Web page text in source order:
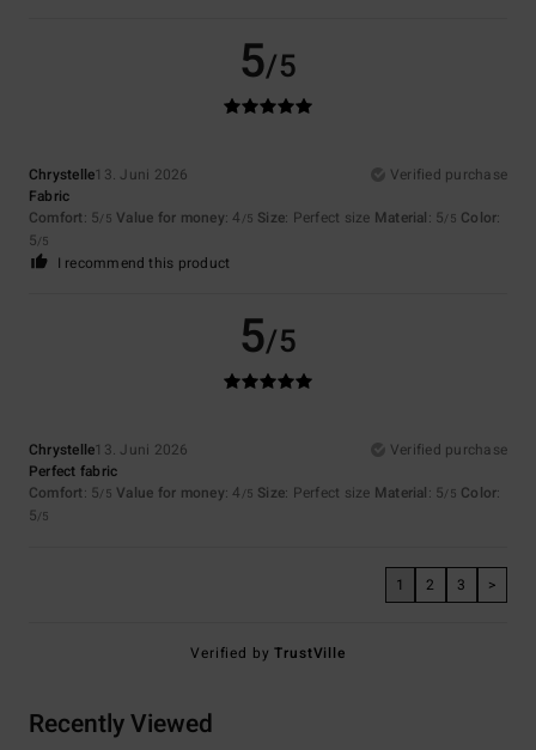
5/5
Chrystelle13. Juni 2026
Verified purchase
Fabric
Comfort: 5/5 Value for money: 4 /5 Size: Perfect size Material: 5/5 Color:
5/5
I recommend this product
5/5
Chrystelle13. Juni 2026
Verified purchase
Perfect fabric
Comfort: 5/5 Value for money: 4 /5 Size: Perfect size Material: 5/5 Color:
5/5
1 2 3 >
Verified byTrustVille
Recently Viewed